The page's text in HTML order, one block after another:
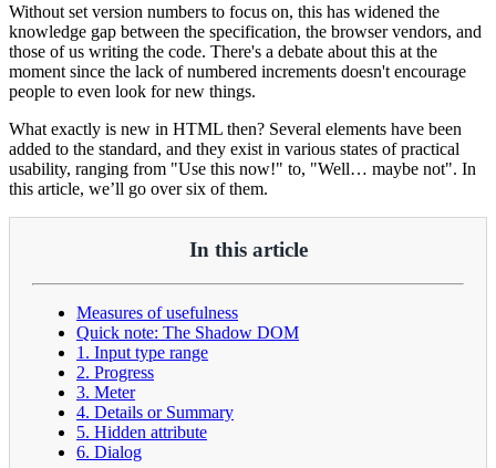
Without set version numbers to focus on, this has widened the
knowledge gap between the specification, the browser vendors, and
those of us writing the code. There's a debate about this at the
moment since the lack of numbered increments doesn't encourage
people to even look for new things.
What exactly is new in HTML then? Several elements have been
added to the standard, and they exist in various states of practical
usability, ranging from "Use this now!" to, "Well… maybe not". In
this article, we’ll go over six of them.
In this article
Measures of usefulness
Quick note: The Shadow DOM
1. Input type range
2. Progress
3. Meter
4. Details or Summary
5. Hidden attribute
6. Dialog